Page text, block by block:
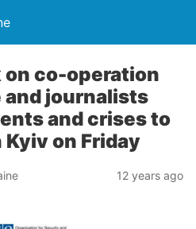
on co-operation
journalists
and crises to
on Friday
12 years ago